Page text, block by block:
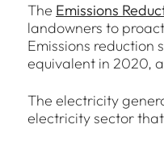
The Emissions
landowners to
Emissions reduction
equivalent in 2020,
The electricity
electricity sector